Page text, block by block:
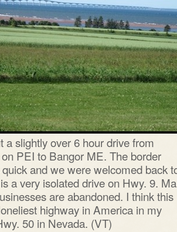
a slightly over 6 hour drive from
PEI to Bangor ME. The border
and we were welcomed back
a very isolated drive on Hwy. 9.
are abandoned. I think this
highway in America in my
50 in Nevada. (VT)